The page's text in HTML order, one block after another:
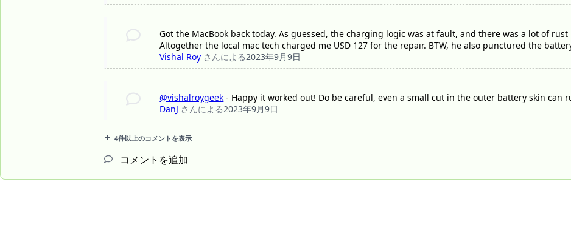
Got the MacBook back today. As guessed, the charging logic was at fault, and there was a lot of
Altogether the local mac tech charged me USD 127 for the repair. BTW, he also punctured the
Vishal Roy さんによる2023年9月9日
@vishalroygeek - Happy it worked out! Do be careful, even a small cut in the outer battery skin can
DanJ さんによる2023年9月9日
4件以上のコメントを表示
コメントを追加